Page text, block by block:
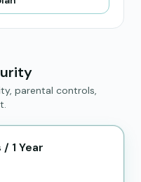
parental controls,
1 Year